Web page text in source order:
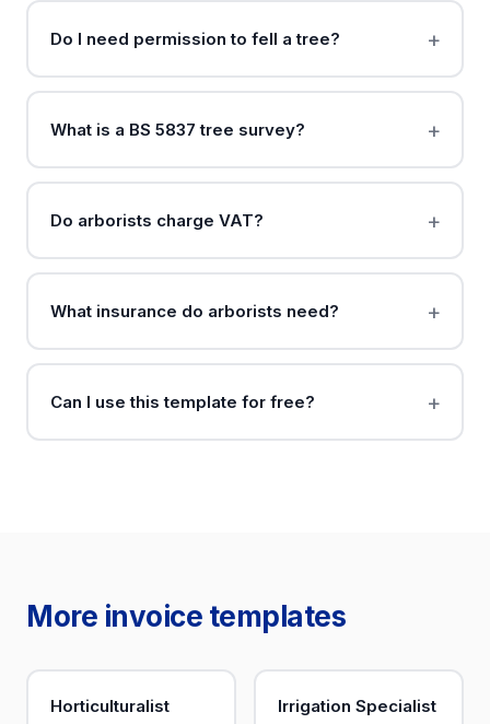
Do I need permission to fell a tree?
What is a BS 5837 tree survey?
Do arborists charge VAT?
What insurance do arborists need?
Can I use this template for free?
More invoice templates
Horticulturalist Irrigation Specialist